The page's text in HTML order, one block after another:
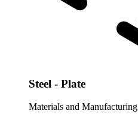
Steel - Plate
Materials and Manufacturing